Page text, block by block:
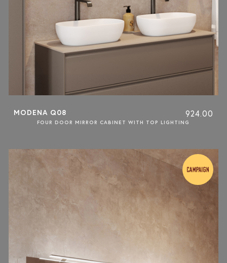
MODENA Q08 924.00
FOUR DOOR MIRROR CABINET WITH TOP LIGHTING